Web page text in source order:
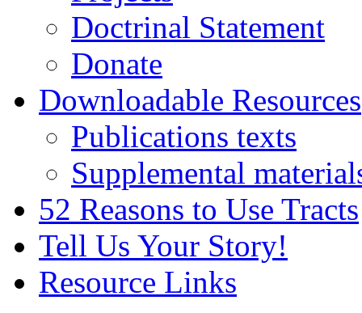
Doctrinal Statement
Donate
Downloadable Resources
Publications texts
Supplemental
52 Reasons to Use Tracts
Tell Us Your Story!
Resource Links